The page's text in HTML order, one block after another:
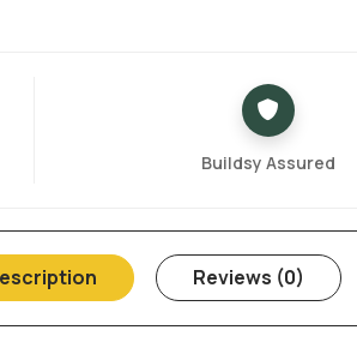
Buildsy Assured
Reviews (0)